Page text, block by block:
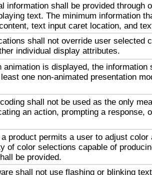
information shall be provided through
text. The minimum information
text input caret location, and
shall not override user selected
individual display attributes.
animation is displayed, the information
one non-animated presentation
shall not be used as the only
an action, prompting a response,
a product permits a user to adjust color
of color selections capable of
be provided.
shall not use flashing or blinking